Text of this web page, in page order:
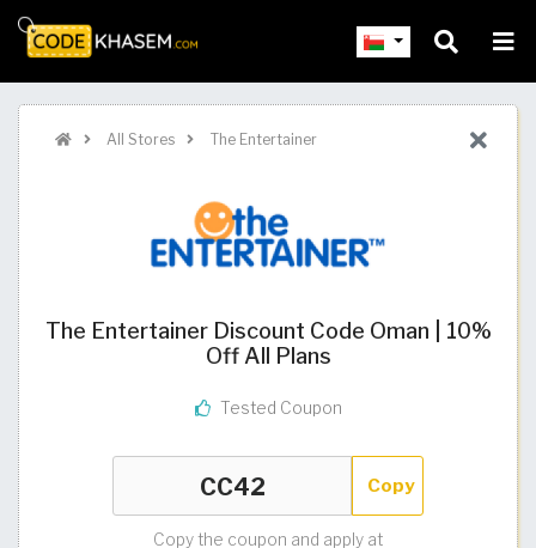
All Stores The Entertainer
The Entertainer Discount Code Oman | 10%
Off All Plans
Tested Coupon
Copy
Copy the coupon and apply at